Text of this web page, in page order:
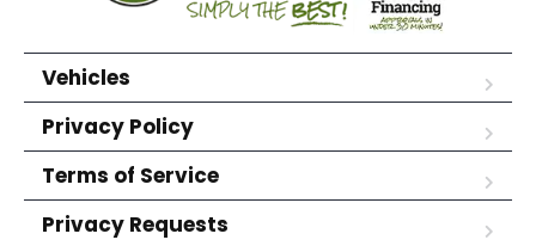
Vehicles
Privacy Policy
Terms of Service
Privacy Requests